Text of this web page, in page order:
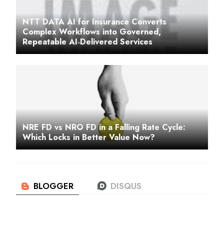
NTT DATA AI for Insurance Converts
Complex Workflows into Governed,
Repeatable AI‑Delivered Services
NRE FD vs NRO FD in a Falling Rate Cycle:
Which Locks in Better Value Now?